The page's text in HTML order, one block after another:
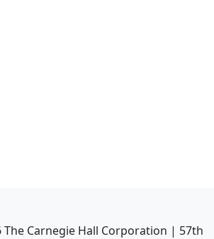
The Carnegie Hall Corporation | 57th